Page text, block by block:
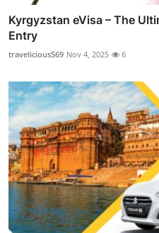
Kyrgyzstan eVisa – The
Entry
travelicious569 Nov 4, 2025 6